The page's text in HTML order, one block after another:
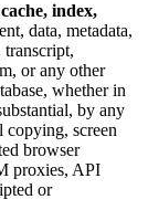
index,
data, metadata,
or any other
whether in
by any
copying, screen
browser
proxies, API
or